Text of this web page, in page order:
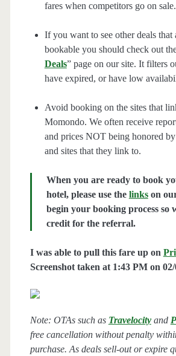
fares when competitors go on sale.
If you want to see other deals that
bookable you should check out
Deals” page on our site. It filters
have expired, or have low
Avoid booking on the sites that
Momondo. We often receive
and prices NOT being honored by
and sites that they link to.
When you are ready to book
hotel, please use the linkson
begin your booking process so
credit for the referral.
I was able to pull this fare up on
Screenshot taken at 1:43 PM on 02/
Note: OTAs such as Travelocity and
free cancellation without penalty
purchase. As deals sell-out or expire